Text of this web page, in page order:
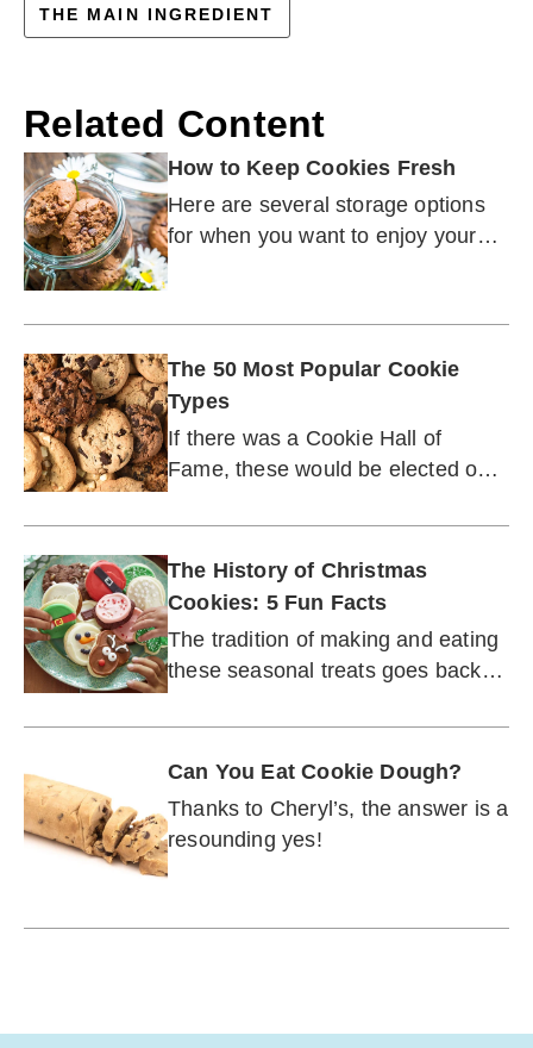
THE MAIN INGREDIENT
Related Content
How to Keep Cookies Fresh
Here are several storage options
for when you want to enjoy your
now.
The 50 Most Popular Cookie
Types
If there was a Cookie Hall of
Fame, these would be elected on
The History of Christmas
Cookies: 5 Fun Facts
The tradition of making and eating
these seasonal treats goes back
Can You Eat Cookie Dough?
Thanks to Cheryl’s, the answer is a
resounding yes!